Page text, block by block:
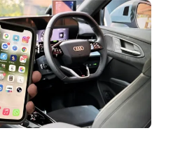
Note: The Rules Have
your phone while driving to
driving limits, Singapore has
of its biggest road law
years.